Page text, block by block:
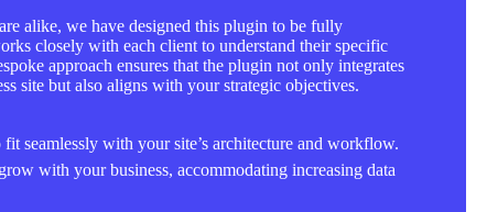
alike, we have designed this plugin to be fully
closely with each client to understand their specific
approach ensures that the plugin not only integrates
site but also aligns with your strategic objectives.
fit seamlessly with your site’s architecture and workflow.
with your business, accommodating increasing data